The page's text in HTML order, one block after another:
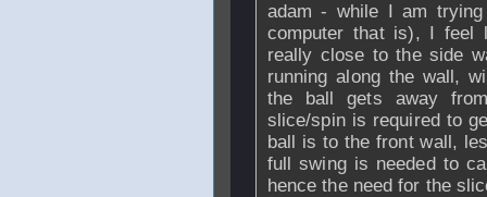
adam - while I am
computer that is), I feel
really close to the side
running along the wall,
the ball gets away
slice/spin is required to
ball is to the front wall,
full swing is needed to
hence the need for the